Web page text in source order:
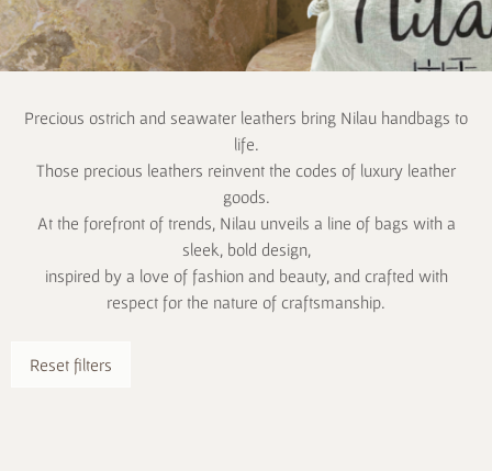
Precious ostrich and seawater leathers bring Nilau handbags to
life.
Those precious leathers reinvent the codes of luxury leather
goods.
At the forefront of trends, Nilau unveils a line of bags with a
sleek, bold design,
inspired by a love of fashion and beauty, and crafted with
respect for the nature of craftsmanship.
Reset filters